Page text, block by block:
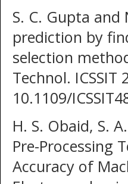
S. C. Gupta
prediction by
selection
Technol.
10.1109/
H. S. Obaid, S.
Pre-Processing
Accuracy of